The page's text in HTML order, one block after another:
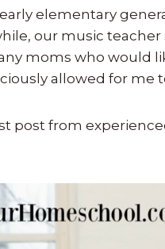
elementary
our music
moms who would
allowed for me
post from